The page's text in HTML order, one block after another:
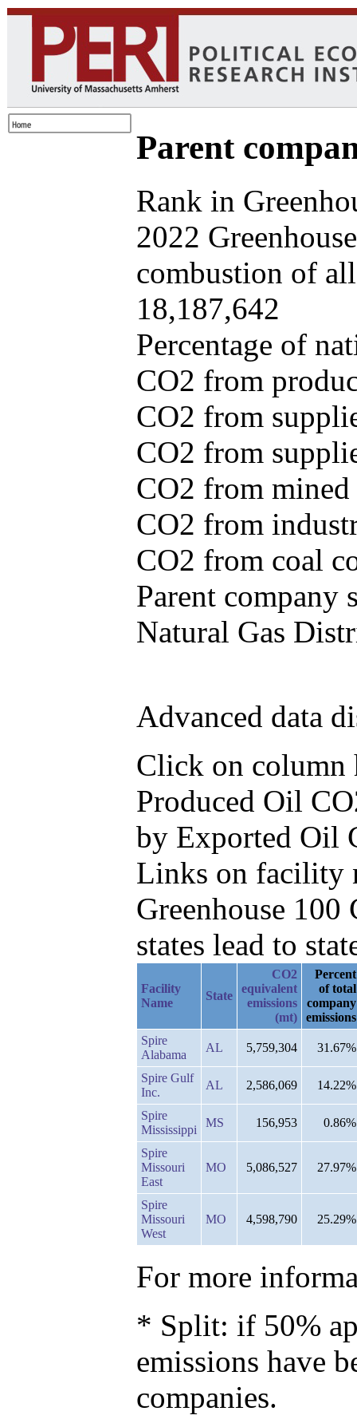
Parent
Rank in
2022
combustion of
18,187,642
Percentage of
CO2 from
CO2 from
CO2 from
CO2 from
CO2 from
CO2 from coal
Parent company
Natural Gas
Advanced data
Click on column
Produced Oil
by Exported Oil
Links on facility
Greenhouse
states lead to
Facility
Name
State
CO2
equivalent
emissions
(mt)
Percent
of total
company
emissions
Spire
Alabama
AL 5,759,304 31.67%
Spire Gulf
Inc.
AL 2,586,069 14.22%
Spire
Mississippi
MS 156,953 0.86%
Spire
Missouri
East
MO 5,086,527 27.97%
Spire
Missouri
West
MO 4,598,790 25.29%
For more
* Split: if 50%
emissions have
companies.